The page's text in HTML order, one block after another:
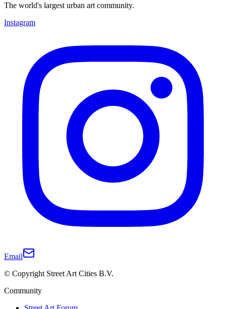
The world's largest urban art community.
Instagram
Email
© Copyright Street Art Cities B.V.
Community